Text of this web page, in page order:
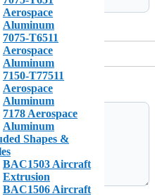
Aerospace
Aluminum
7075-T6511
Aerospace
Aluminum
7150-T77511
Aerospace
Aluminum
7178 Aerospace
Aluminum
Shapes &
BAC1503 Aircraft
Extrusion
BAC1506 Aircraft
*